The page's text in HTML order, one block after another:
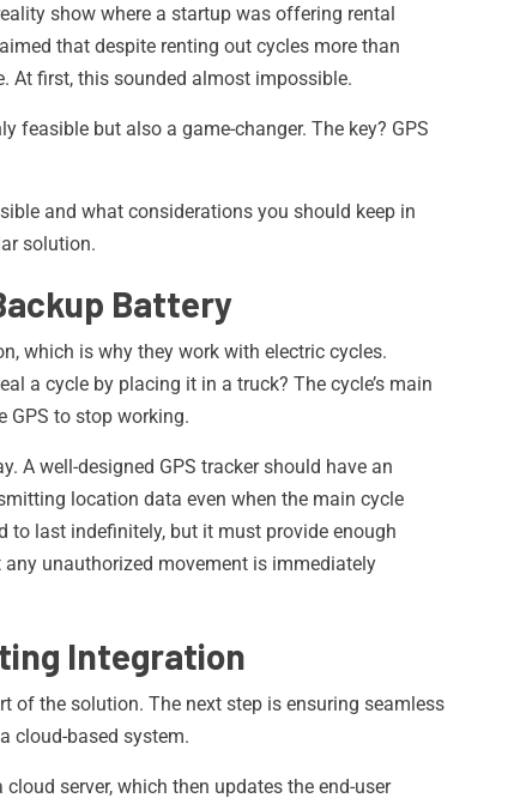
show where a startup was offering rental
that despite renting out cycles more than
At first, this sounded almost impossible.
feasible but also a game-changer. The key? GPS
and what considerations you should keep in
solution.
Battery
which is why they work with electric cycles.
a cycle by placing it in a truck? The cycle’s main
GPS to stop working.
A well-designed GPS tracker should have an
location data even when the main cycle
to last indefinitely, but it must provide enough
unauthorized movement is immediately
Integration
of the solution. The next step is ensuring seamless
cloud-based system.
server, which then updates the end-user